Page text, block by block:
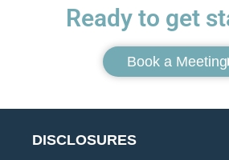
Ready to get
Book a Meeting
DISCLOSURES